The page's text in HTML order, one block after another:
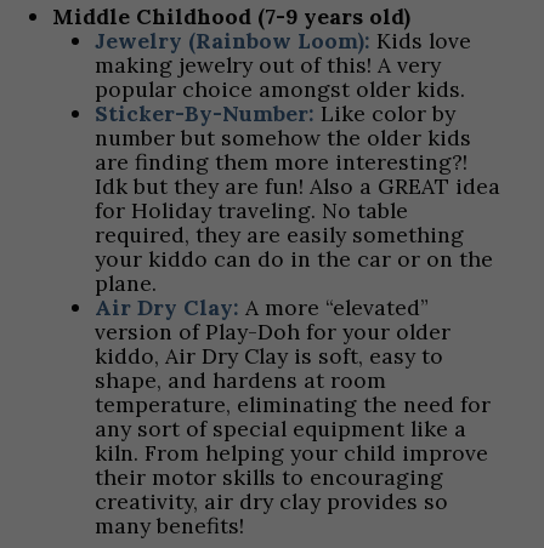
Middle Childhood (7-9 years old)
Jewelry (Rainbow Loom): Kids love
making jewelry out of this! A very
popular choice amongst older kids.
Sticker-By-Number: Like color by
number but somehow the older kids
are finding them more interesting?!
Idk but they are fun! Also a GREAT idea
for Holiday traveling. No table
required, they are easily something
your kiddo can do in the car or on the
plane.
Air Dry Clay: A more “elevated”
version of Play-Doh for your older
kiddo, Air Dry Clay is soft, easy to
shape, and hardens at room
temperature, eliminating the need for
any sort of special equipment like a
kiln. From helping your child improve
their motor skills to encouraging
creativity, air dry clay provides so
many benefits!